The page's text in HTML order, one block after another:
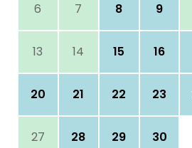
6 7 8 9
13 14 15 16
20 21 22 23
27 28 29 30